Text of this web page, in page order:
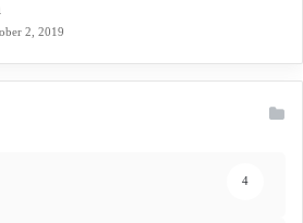
2, 2019
4